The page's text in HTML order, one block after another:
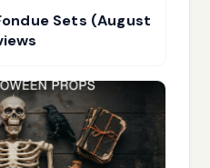
Sets (August